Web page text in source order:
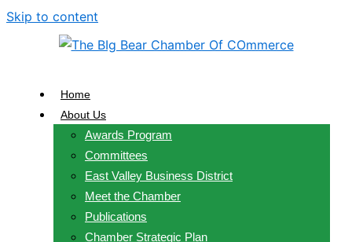
Skip to content
Home
About Us
Awards Program
Committees
East Valley Business District
Meet the Chamber
Publications
Chamber Strategic Plan